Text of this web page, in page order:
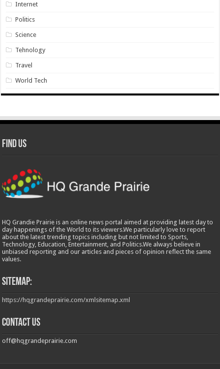
Internet
Politics
Science
Tehnology
Travel
World Tech
Find Us
HQ Grandie Prairie is an online news portal aimed at providing latest day to
day happenings of the World to its viewers.We particularly love to report
about the latest trending topics including but not limited to Sports,
Technology, Education, Entertainment, and Politics.We always believe in
unbiased reporting and our articles and pieces of opinion reflect the same
values.
Sitemap:
https://hqgrandeprairie.com/xmlsitemap.xml
Contact us
off@hqgrandeprairie.com